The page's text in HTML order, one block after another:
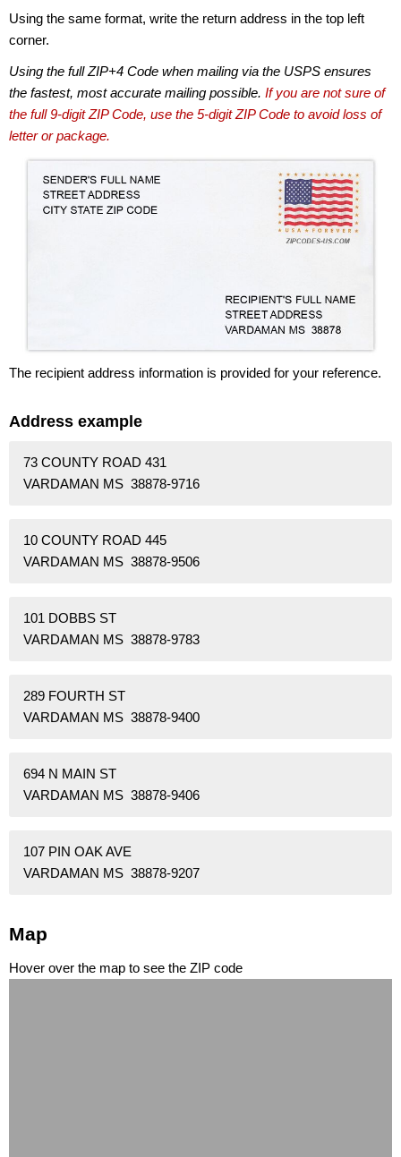
Using the same format, write the return address in the top left
corner.
Using the full ZIP+4 Code when mailing via the USPS ensures
the fastest, most accurate mailing possible. If you are not sure of
the full 9-digit ZIP Code, use the 5-digit ZIP Code to avoid loss of
letter or package.
The recipient address information is provided for your reference.
Address example
73 COUNTY ROAD 431
VARDAMAN MS 38878-9716
10 COUNTY ROAD 445
VARDAMAN MS 38878-9506
101 DOBBS ST
VARDAMAN MS 38878-9783
289 FOURTH ST
VARDAMAN MS 38878-9400
694 N MAIN ST
VARDAMAN MS 38878-9406
107 PIN OAK AVE
VARDAMAN MS 38878-9207
Map
Hover over the map to see the ZIP code